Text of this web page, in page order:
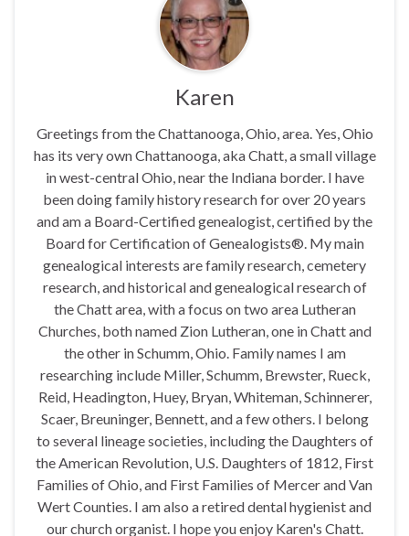
Karen
Greetings from the Chattanooga, Ohio, area. Yes, Ohio
has its very own Chattanooga, aka Chatt, a small village
in west-central Ohio, near the Indiana border. I have
been doing family history research for over 20 years
and am a Board-Certified genealogist, certified by the
Board for Certification of Genealogists®. My main
genealogical interests are family research, cemetery
research, and historical and genealogical research of
the Chatt area, with a focus on two area Lutheran
Churches, both named Zion Lutheran, one in Chatt and
the other in Schumm, Ohio. Family names I am
researching include Miller, Schumm, Brewster, Rueck,
Reid, Headington, Huey, Bryan, Whiteman, Schinnerer,
Scaer, Breuninger, Bennett, and a few others. I belong
to several lineage societies, including the Daughters of
the American Revolution, U.S. Daughters of 1812, First
Families of Ohio, and First Families of Mercer and Van
Wert Counties. I am also a retired dental hygienist and
our church organist. I hope you enjoy Karen's Chatt.